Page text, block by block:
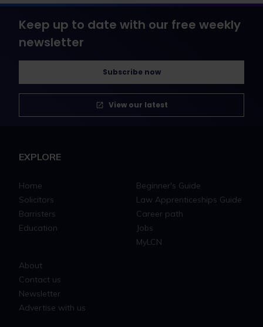
Keep up to date with our free weekly
newsletter
Subscribe now
View our latest
EXPLORE
Home
Solicitors
Barristers
Education
Beginner's Guide
Law Apprenticeships Guide
Career path
Jobs
MyLCN
About
Contact us
Newsletter
Advertise with us